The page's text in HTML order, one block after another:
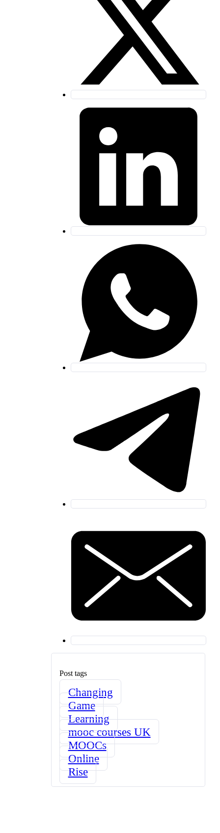
Post tags
Changing
Game
Learning
mooc courses UK
MOOCs
Online
Rise